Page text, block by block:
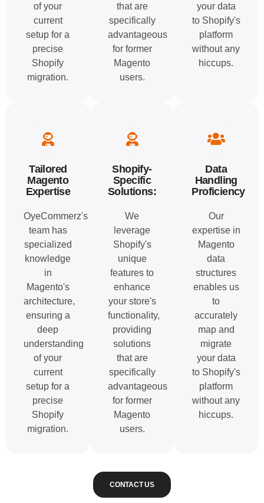
of your
current
setup for a
precise
Shopify
migration.
that are
specifically
advantageous
for former
Magento
users.
your data
to Shopify's
platform
without any
hiccups.
Tailored
Magento
Expertise
OyeCommerz's
team has
specialized
knowledge
in
Magento's
architecture,
ensuring a
deep
understanding
of your
current
setup for a
precise
Shopify
migration.
Shopify-
Specific
Solutions:
We
leverage
Shopify's
unique
features to
enhance
your store's
functionality,
providing
solutions
that are
specifically
advantageous
for former
Magento
users.
Data
Handling
Proficiency
Our
expertise in
Magento
data
structures
enables us
to
accurately
map and
migrate
your data
to Shopify's
platform
without any
hiccups.
CONTACT US